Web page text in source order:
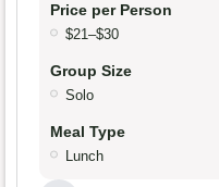
Price per Person
$21–$30
Group Size
Solo
Meal Type
Lunch